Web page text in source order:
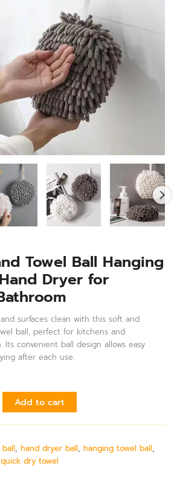
Towel Ball Hanging
Dryer for
surfaces clean with this soft and
ball, perfect for kitchens and
Its convenient ball design allows easy
after each use.
Add to cart
, hand dryer ball, hanging towel ball,
quick dry towel